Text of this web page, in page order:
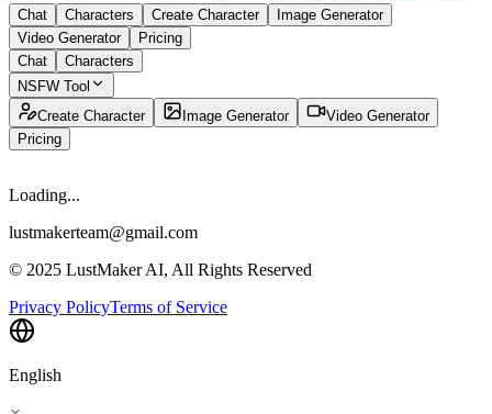
Chat Characters Create Character
Image Generator
Video Generator
Pricing
Chat
Characters
NSFW Tool
Create Character
Image Generator
Video Generator
Pricing
Loading...
lustmakerteam@gmail.com
© 2025 LustMaker AI, All Rights Reserved
Privacy PolicyTerms of Service
English